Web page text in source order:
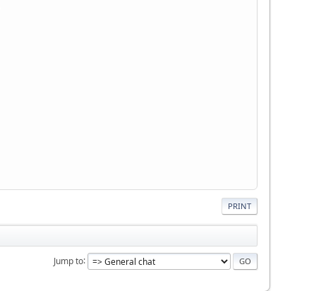
PRINT
Jump to